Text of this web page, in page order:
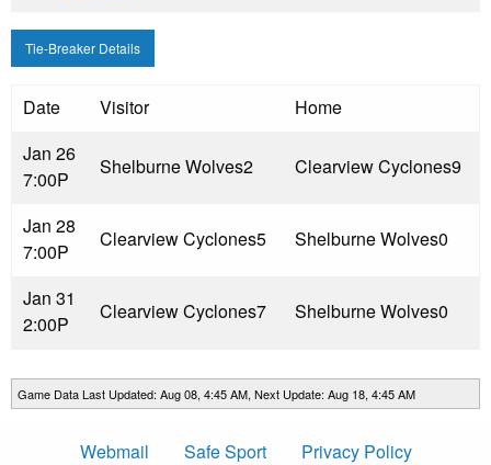
Tie-Breaker Details
Date Visitor
Home
Jan 26
7:00P
Shelburne Wolves2 Clearview Cyclones9
Jan 28
7:00P
Clearview Cyclones5 Shelburne Wolves0
Jan 31
2:00P
Clearview Cyclones7 Shelburne Wolves0
Game Data Last Updated: Aug 08, 4:45 AM, Next Update: Aug 18, 4:45 AM
Webmail Safe Sport Privacy Policy